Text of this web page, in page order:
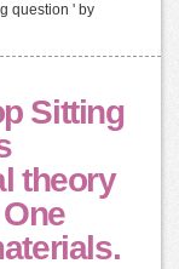
question ' by
Sitting
theory